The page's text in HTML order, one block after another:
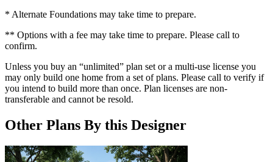
* Alternate Foundations may take time to prepare.
** Options with a fee may take time to prepare. Please call to
confirm.
Unless you buy an “unlimited” plan set or a multi-use license you
may only build one home from a set of plans. Please call to verify if
you intend to build more than once. Plan licenses are non-
transferable and cannot be resold.
Other Plans By this Designer